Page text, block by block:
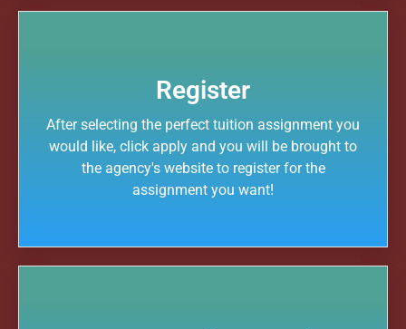
Register
After selecting the perfect tuition assignment you
would like, click apply and you will be brought to
the agency's website to register for the
assignment you want!